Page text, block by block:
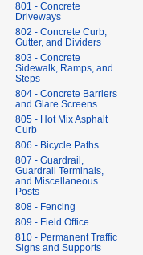
801 - Concrete
Driveways
802 - Concrete Curb,
Gutter, and Dividers
803 - Concrete
Sidewalk, Ramps, and
Steps
804 - Concrete Barriers
and Glare Screens
805 - Hot Mix Asphalt
Curb
806 - Bicycle Paths
807 - Guardrail,
Guardrail Terminals,
and Miscellaneous
Posts
808 - Fencing
809 - Field Office
810 - Permanent Traffic
Signs and Supports